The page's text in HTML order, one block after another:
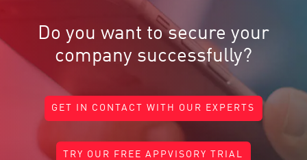
Do you want to secure your
company successfully?
GET IN CONTACT WITH OUR EXPERTS
TRY OUR FREE APPVISORY TRIAL